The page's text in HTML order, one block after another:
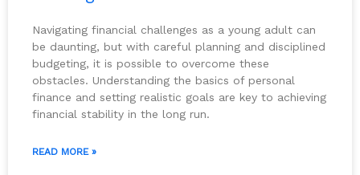
Navigating financial challenges as a young adult can
be daunting, but with careful planning and disciplined
budgeting, it is possible to overcome these
obstacles. Understanding the basics of personal
finance and setting realistic goals are key to achieving
financial stability in the long run.
READ MORE »